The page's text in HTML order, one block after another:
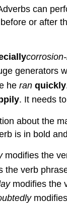
can
or after
generators
he ranquickly
. It needs
about the
is in bold
modifies the
the verb
modifies the